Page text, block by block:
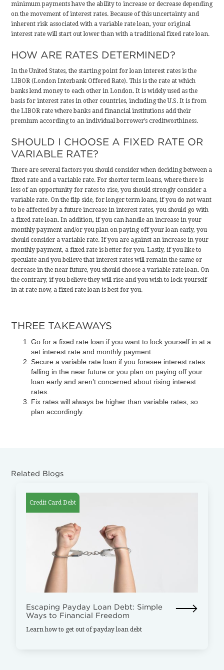
minimum payments have the ability to increase or decrease depending
on the movement of interest rates. Because of this uncertainty and
inherent risk associated with a variable rate loan, your original
interest rate will start out lower than with a traditional fixed rate loan.
HOW ARE RATES DETERMINED?
In the United States, the starting point for loan interest rates is the
LIBOR (London Interbank Offered Rate). This is the rate at which
banks lend money to each other in London. It is widely used as the
basis for interest rates in other countries, including the U.S. It is from
the LIBOR rate where banks and financial institutions add their
premium according to an individual borrower’s creditworthiness.
SHOULD I CHOOSE A FIXED RATE OR
VARIABLE RATE?
There are several factors you should consider when deciding between a
fixed rate and a variable rate. For shorter term loans, where there is
less of an opportunity for rates to rise, you should strongly consider a
variable rate. On the flip side, for longer term loans, if you do not want
to be affected by a future increase in interest rates, you should go with
a fixed rate loan. In addition, if you can handle an increase in your
monthly payment and/or you plan on paying off your loan early, you
should consider a variable rate. If you are against an increase in your
monthly payment, a fixed rate is better for you. Lastly, if you like to
speculate and you believe that interest rates will remain the same or
decrease in the near future, you should choose a variable rate loan. On
the contrary, if you believe they will rise and you wish to lock yourself
in at rate now, a fixed rate loan is best for you.
THREE TAKEAWAYS
Go for a fixed rate loan if you want to lock yourself in at a
set interest rate and monthly payment.
Secure a variable rate loan if you foresee interest rates
falling in the near future or you plan on paying off your
loan early and aren’t concerned about rising interest
rates.
Fix rates will always be higher than variable rates, so
plan accordingly.
Related Blogs
Credit Card Debt
Escaping Payday Loan Debt: Simple
Ways to Financial Freedom
Learn how to get out of payday loan debt